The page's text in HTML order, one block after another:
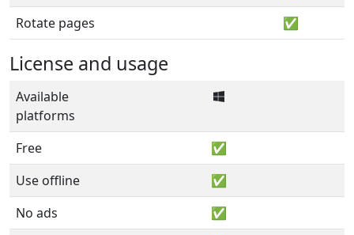
Rotate pages
✅
License and usage
Available
platforms
Free
✅
Use offline
✅
No ads
✅